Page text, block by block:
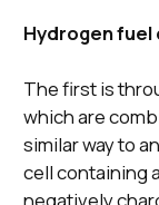
Hydrogen fuel
The first is
which are
similar way to
cell containing